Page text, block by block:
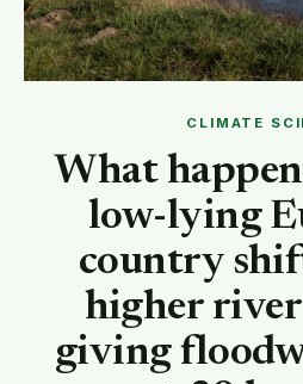
ARCHIVE
ABOUT
CLIMATE
What
low-lying
country
higher
giving